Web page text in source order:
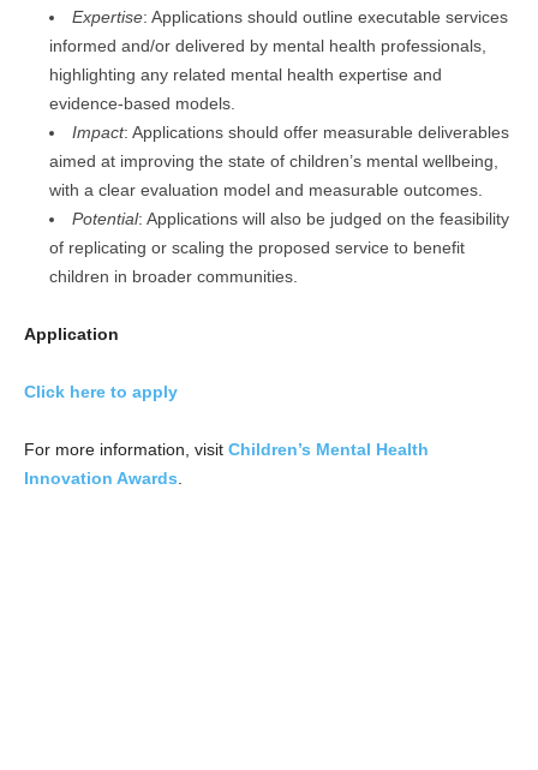
Expertise: Applications should outline executable services
informed and/or delivered by mental health professionals,
highlighting any related mental health expertise and
evidence-based models.
Impact: Applications should offer measurable deliverables
aimed at improving the state of children’s mental wellbeing,
with a clear evaluation model and measurable outcomes.
Potential: Applications will also be judged on the feasibility
of replicating or scaling the proposed service to benefit
children in broader communities.
Application
Click here to apply
For more information, visit Children’s Mental Health
Innovation Awards.